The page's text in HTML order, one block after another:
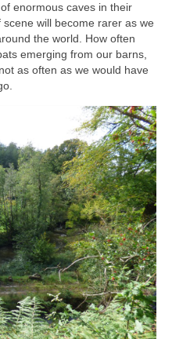
enormous caves in their
will become rarer as we
the world. How often
emerging from our barns,
as often as we would have